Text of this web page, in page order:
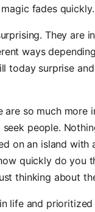
fades quickly.
They are
ways
today surprise
so much more
people.
on an island with
quickly do you
thinking about
life and